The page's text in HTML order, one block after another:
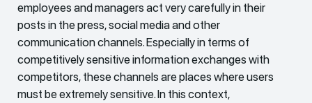
employees and managers act very carefully in their
posts in the press, social media and other
communication channels. Especially in terms of
competitively sensitive information exchanges with
competitors, these channels are places where users
must be extremely sensitive. In this context,